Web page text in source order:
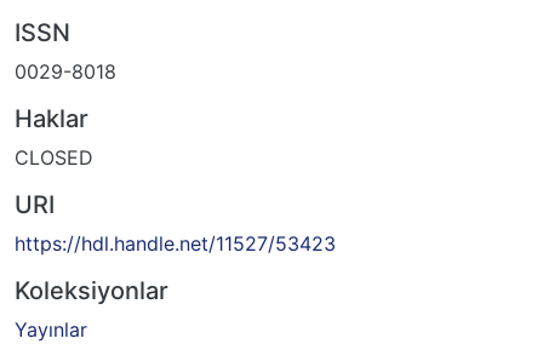
ISSN
0029-8018
Haklar
CLOSED
URI
https://hdl.handle.net/11527/53423
Koleksiyonlar
Yayınlar